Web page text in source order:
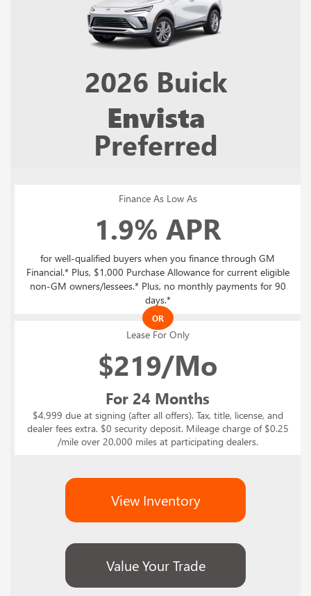
2026 Buick
Envista
Preferred
OR
Finance As Low As
1.9% APR
for well-qualified buyers when you finance through GM
Financial.* Plus, $1,000 Purchase Allowance for current eligible
non-GM owners/lessees.* Plus, no monthly payments for 90
days.*
Lease For Only
$219/Mo
For 24 Months
$4,999 due at signing (after all offers). Tax, title, license, and
dealer fees extra. $0 security deposit. Mileage charge of $0.25
/mile over 20,000 miles at participating dealers.
View Inventory
Value Your Trade